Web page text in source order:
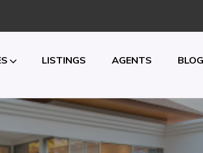
LISTINGS AGENTS BLOG